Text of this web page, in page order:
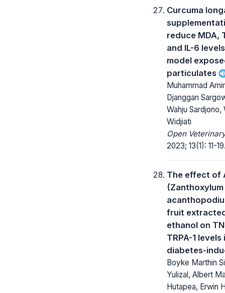
Curcuma
reduce MDA,
and IL-6
model
particulates
Muhammad
Djanggan
Wahju Sardjono,
Widjiati
Open
2023; 13(1): 11-
The effect of
(Zanthoxylum
fruit
ethanol on
TRPA-1 levels
diabetes-
Boyke Marthin
Yulizal, Albert
Hutapea, Erwin